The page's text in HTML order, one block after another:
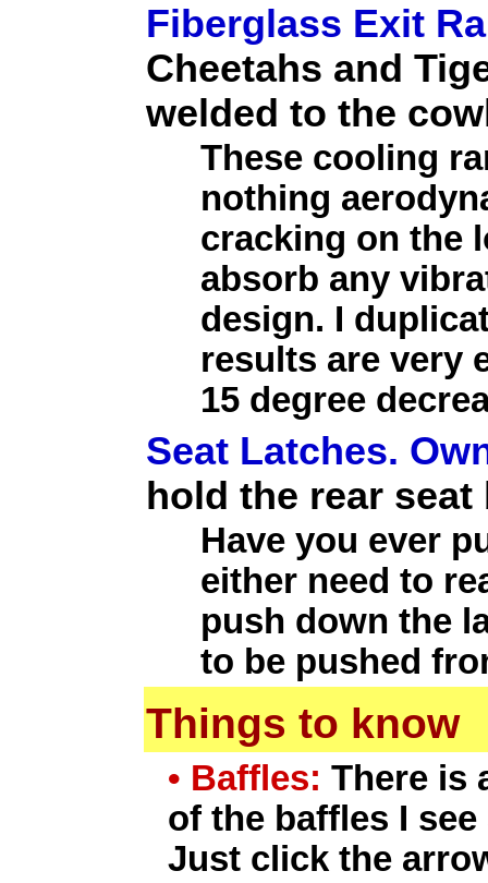
Fiberglass Exit
Cheetahs and
welded to the
These cooling
nothing
cracking on the
absorb any
design. I
results are very
15 degree
Seat Latches.
hold the rear
Have you ever
either need to
push down the
to be pushed
Things to know
• Baffles: There is
of the baffles I
Just click the